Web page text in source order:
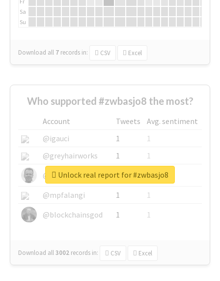
Sa
Su
Download all 7 records in: CSV Excel
Who supported #zwbasjo8 the most?
Account Tweets
Avg. sentiment
@igauci
1
1
@greyhairworks
1
1
@glynmottershead
1
1
@mpfalangi
1
1
@blockchainsgod
1 1
Download all3002 records in: CSV Excel
Unlock real report for #zwbasjo8